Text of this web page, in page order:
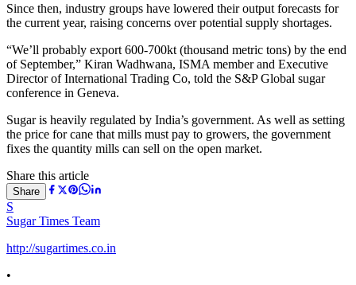
Since then, industry groups have lowered their output forecasts for
the current year, raising concerns over potential supply shortages.
“We’ll probably export 600-700kt (thousand metric tons) by the end
of September,” Kiran Wadhwana, ISMA member and Executive
Director of International Trading Co, told the S&P Global sugar
conference in Geneva.
Sugar is heavily regulated by India’s government. As well as setting
the price for cane that mills must pay to growers, the government
fixes the quantity mills can sell on the open market.
Share this article
Share
S
Sugar Times Team
http://sugartimes.co.in
•